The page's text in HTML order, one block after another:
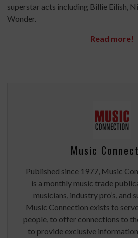
superstar acts including Billie Eilish,
Wonder.
Read more!
Music
Published since 1977, Music
is a monthly music trade
musicians, industry pro’s, and
Music Connection exists to
people, to offer connections to
to provide exclusive